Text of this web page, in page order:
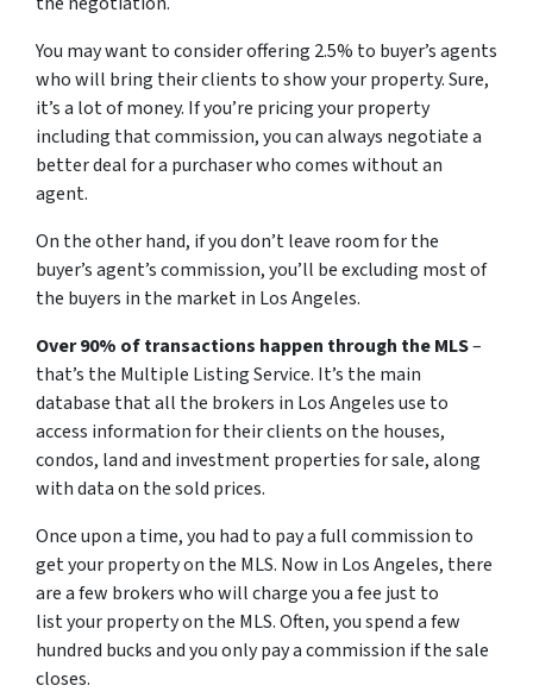
You may want to consider offering 2.5% to buyer’s agents
who will bring their clients to show your property. Sure,
it’s a lot of money. If you’re pricing your property
including that commission, you can always negotiate a
better deal for a purchaser who comes without an
agent.
On the other hand, if you don’t leave room for the
buyer’s agent’s commission, you’ll be excluding most of
the buyers in the market in Los Angeles.
Over 90% of transactions happen through the MLS–
that’s the Multiple Listing Service. It’s the main
database that all the brokers in Los Angeles use to
access information for their clients on the houses,
condos, land and investment properties for sale, along
with data on the sold prices.
Once upon a time, you had to pay a full commission to
get your property on the MLS. Now in Los Angeles, there
are a few brokers who will charge you a fee just to
list your property on the MLS. Often, you spend a few
hundred bucks and you only pay a commission if the sale
closes.